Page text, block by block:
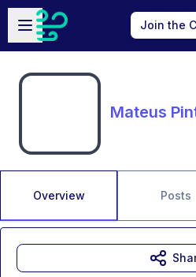
Skip to main content
Open sidebar
Join the
Mateus
Overview Posts